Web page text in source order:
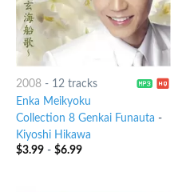
2008- 12 tracks
Enka Meikyoku
Collection 8 Genkai Funauta -
Kiyoshi Hikawa
$3.99- $6.99